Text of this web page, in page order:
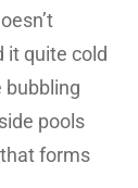
it quite cold
bubbling
pools
forms